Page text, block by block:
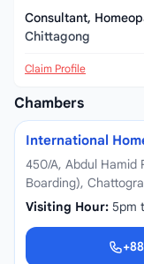
Consultant,
Chittagong
Claim Profile
Chambers
International
450/A, Abdul Hamid
Boarding),
Visiting Hour: 5pm